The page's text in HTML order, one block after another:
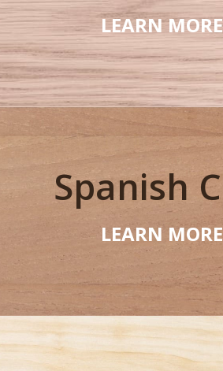
LEARN
Spanish
LEARN MORE